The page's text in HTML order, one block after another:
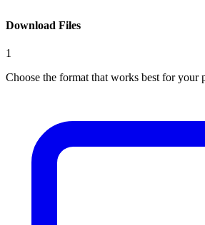
Download Files
1
Choose the format that works best for your